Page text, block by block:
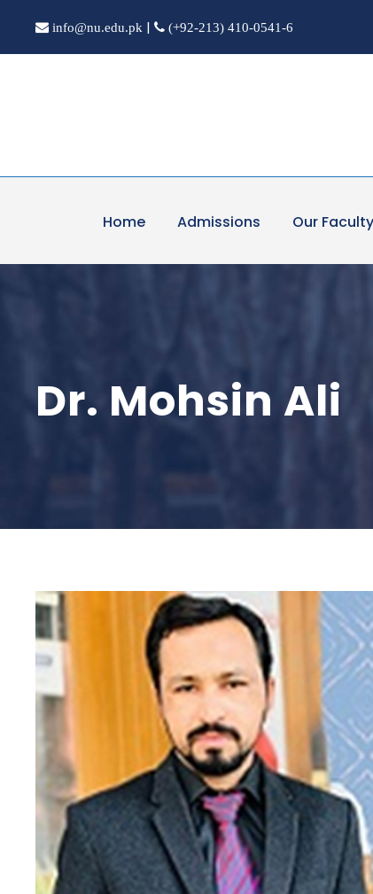
info@nu.edu.pk | (+92-213) 410-0541-6
Home Admissions Our Faculty
Dr. Mohsin Ali